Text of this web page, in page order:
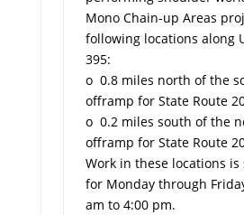
Mono Chain-up Areas
following locations along
395:
o 0.8 miles north of the
offramp for State Route
o 0.2 miles south of the
offramp for State Route
Work in these locations is
for Monday through
am to 4:00 pm.